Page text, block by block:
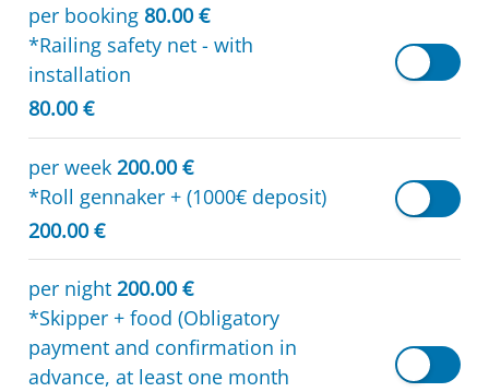
per booking 80.00 €
*Railing safety net - with
installation
80.00 €
per week 200.00 €
*Roll gennaker + (1000€ deposit)
200.00 €
per night 200.00 €
*Skipper + food (Obligatory
payment and confirmation in
advance, at least one month